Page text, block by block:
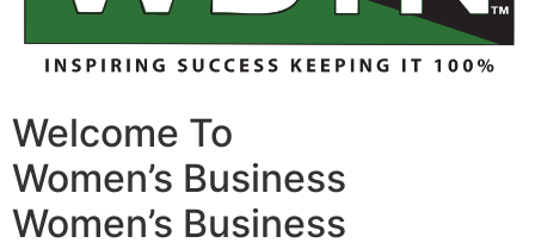
Welcome To
Women’s Business
Women’s Business